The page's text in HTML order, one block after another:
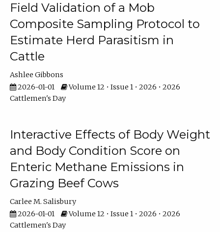
Field Validation of a Mob
Composite Sampling Protocol to
Estimate Herd Parasitism in
Cattle
Ashlee Gibbons
2026-01-01
Volume 12 • Issue 1 • 2026 • 2026
Cattlemen's Day
Interactive Effects of Body Weight
and Body Condition Score on
Enteric Methane Emissions in
Grazing Beef Cows
Carlee M. Salisbury
2026-01-01
Volume 12 • Issue 1 • 2026 • 2026
Cattlemen's Day